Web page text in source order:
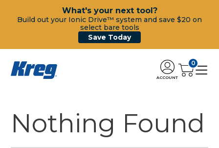
What's your next tool?
Build out your Ionic Drive™ system and save $20 on
select bare tools
Save Today
ACCOUNT
0
Nothing Found